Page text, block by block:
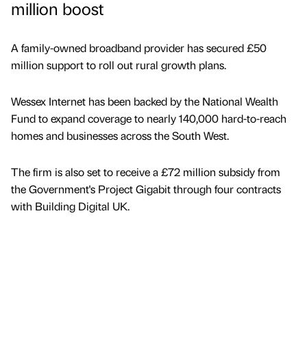
million boost
A family-owned broadband provider has secured £50
million support to roll out rural growth plans.
Wessex Internet has been backed by the National Wealth
Fund to expand coverage to nearly 140,000 hard-to-reach
homes and businesses across the South West.
The firm is also set to receive a £72 million subsidy from
the Government's Project Gigabit through four contracts
with Building Digital UK.